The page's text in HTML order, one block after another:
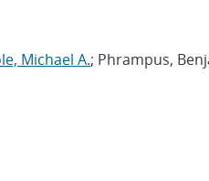
Michael A.; Phrampus,